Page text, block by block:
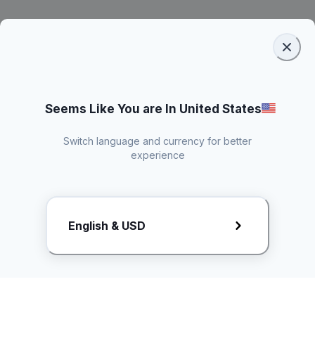
Request Rate Card
Butuh konten khusus? Kirim request ke creator!
Seems Like You are In United States
Switch language and currency for better
experience
English & USD